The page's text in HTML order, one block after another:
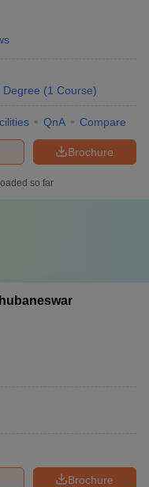
Degree (1 Course)
QnA Compare
Brochure
so far
Brochure